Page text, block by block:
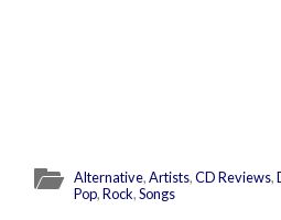
Alternative,Artists,CD Reviews,
Pop,Rock,Songs